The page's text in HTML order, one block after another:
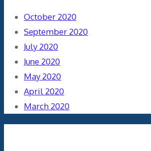
October 2020
September 2020
July 2020
June 2020
May 2020
April 2020
March 2020